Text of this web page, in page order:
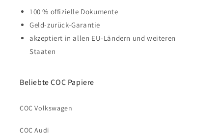
100 % offizielle Dokumente
Geld-zurück-Garantie
akzeptiert in allen EU-Ländern und weiteren
Staaten
Beliebte COC Papiere
COC Volkswagen
COC Audi